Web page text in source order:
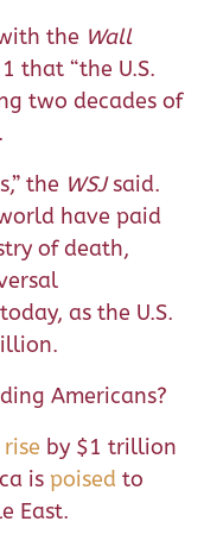
the Wall
that “the U.S.
two decades of
the WSJsaid.
have paid
of death,
as the U.S.
Americans?
rise by $1 trillion
is poised to
East.